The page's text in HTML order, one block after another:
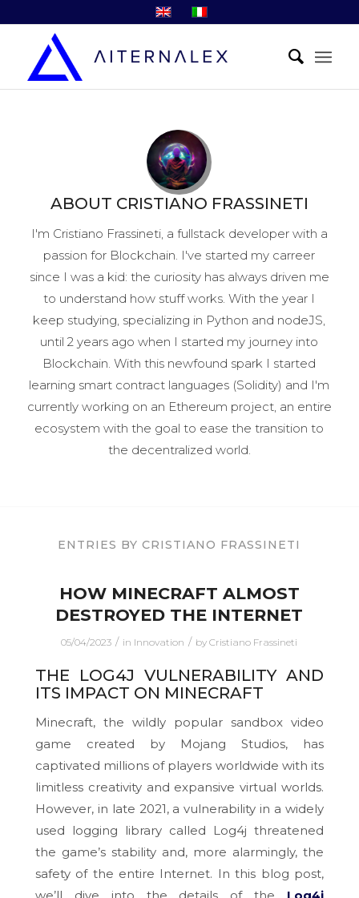
ABOUT CRISTIANO FRASSINETI
I'm Cristiano Frassineti, a fullstack developer with a
passion for Blockchain. I've started my carreer
since I was a kid: the curiosity has always driven me
to understand how stuff works.With the year I
keep studying, specializing in Python and nodeJS,
until 2 years ago when I started my journey into
Blockchain.With this newfound spark I started
learning smart contract languages (Solidity) and I'm
currently working on an Ethereum project, an entire
ecosystem with the goal to ease the transition to
the decentralized world.
ENTRIES BY CRISTIANO FRASSINETI
HOW MINECRAFT ALMOST
DESTROYED THE INTERNET
05/04/2023 / in Innovation / byCristiano Frassineti
THE LOG4J VULNERABILITY AND
ITS IMPACT ON MINECRAFT
Minecraft, the wildly popular sandbox video
game created by Mojang Studios, has
captivated millions of players worldwide with its
limitless creativity and expansive virtual worlds.
However, in late 2021, a vulnerability in a widely
used logging library called Log4j threatened
the game’s stability and, more alarmingly, the
safety of the entire Internet. In this blog post,